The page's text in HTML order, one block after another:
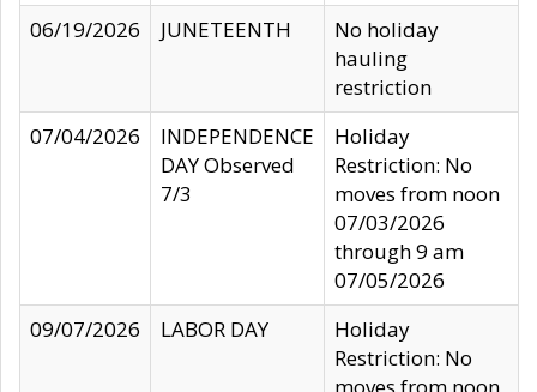
06/19/2026
JUNETEENTH
No holiday
hauling
restriction
07/04/2026
INDEPENDENCE
DAY Observed
7/3
Holiday
Restriction: No
moves from noon
07/03/2026
through 9 am
07/05/2026
09/07/2026
LABOR DAY
Holiday
Restriction: No